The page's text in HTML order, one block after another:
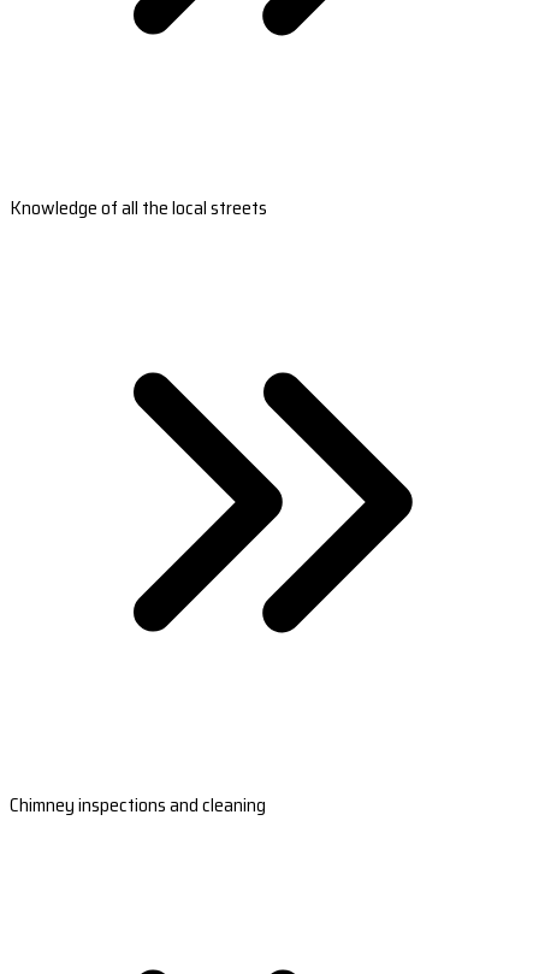
Knowledge of all the local streets
Chimney inspections and cleaning